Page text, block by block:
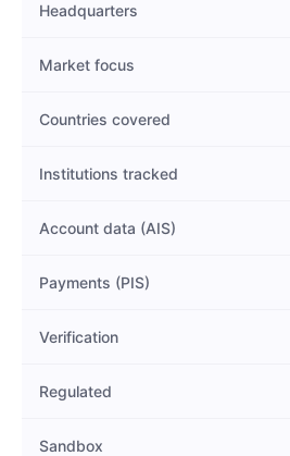
Headquarters
Market focus
Countries covered
Institutions tracked
Account data (AIS)
Payments (PIS)
Verification
Regulated
Sandbox